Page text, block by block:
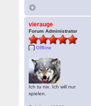
vierauge
Forum Administrator
Offline
Ich tu nix. Ich will nur
spielen.